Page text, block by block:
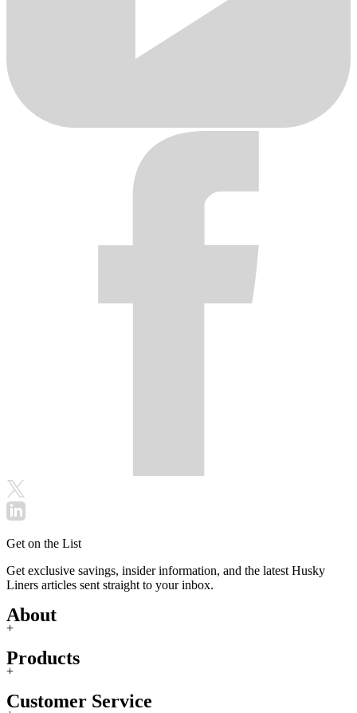
Get on the List
Get exclusive savings, insider information, and the latest Husky
Liners articles sent straight to your inbox.
About
+
Products
+
Customer Service